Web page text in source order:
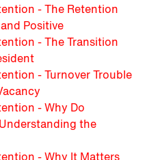
- The Retention
Positive
- The Transition
- Turnover Trouble
- Why Do
the